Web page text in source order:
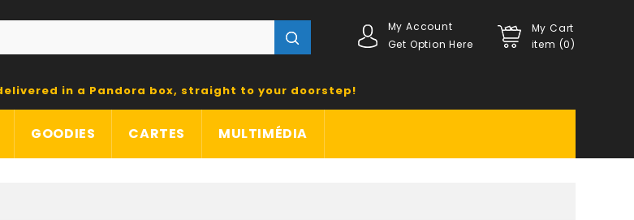
My Cart
item (0)
My Account
Get Option Here
in a Pandora box, straight to your doorstep!
GOODIES CARTES MULTIMÉDIA